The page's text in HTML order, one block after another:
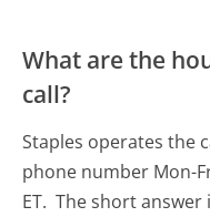
What are the
call?
Staples operates the
phone number Mon-
ET. The short answer